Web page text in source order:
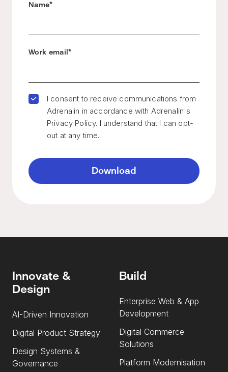
Name*
Work email*
I consent to receive communications from
Adrenalin in accordance with Adrenalin's
Privacy Policy. I understand that I can opt-
out at any time.
Innovate &
Design
AI-Driven Innovation
Digital Product Strategy
Design Systems &
Governance
Build
Enterprise Web & App
Development
Digital Commerce
Solutions
Platform Modernisation